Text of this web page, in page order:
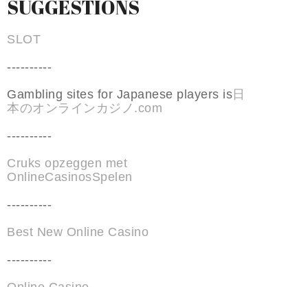
SUGGESTIONS
SLOT
----------
Gambling sites for Japanese players is 日
本のオンラインカジノ.com
----------
Cruks opzeggen met
OnlineCasinosSpelen
----------
Best New Online Casino
----------